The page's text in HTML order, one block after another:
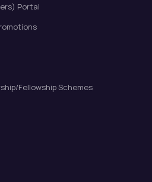
Portal
Fellowship Schemes